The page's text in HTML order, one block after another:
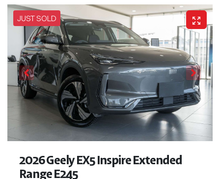
JUST SOLD
2026 Geely EX5 Inspire Extended
Range E245